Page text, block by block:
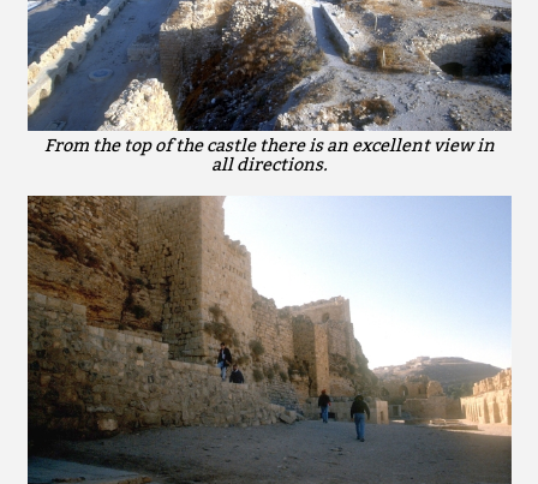
From the top of the castle there is an excellent view in
all directions.